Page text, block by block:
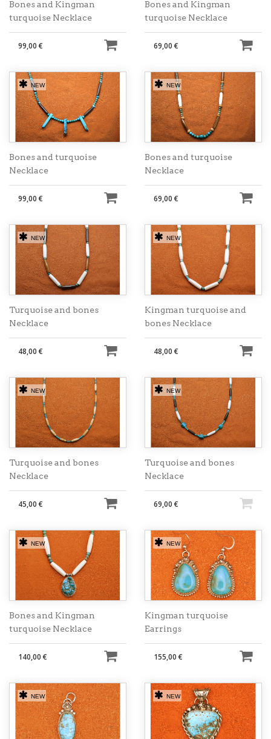
Bones and Kingman
turquoise Necklace
99,00 €
Bones and Kingman
turquoise Necklace
69,00 €
NEW
Bones and turquoise
Necklace
99,00 €
NEW
Bones and turquoise
Necklace
69,00 €
NEW
Turquoise and bones
Necklace
48,00 €
NEW
Kingman turquoise and
bones Necklace
48,00 €
NEW
Turquoise and bones
Necklace
45,00 €
NEW
Turquoise and bones
Necklace
69,00 €
NEW
Bones and Kingman
turquoise Necklace
140,00 €
NEW
Kingman turquoise
Earrings
155,00 €
NEW NEW